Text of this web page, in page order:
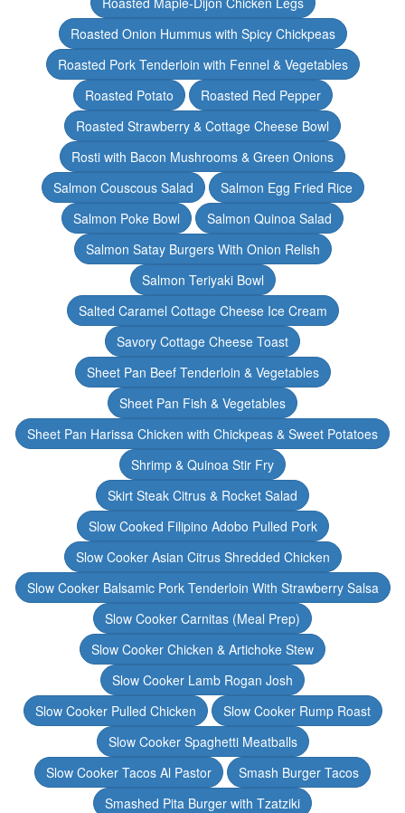
Roasted Onion Hummus with Spicy Chickpeas
Roasted Pork Tenderloin with Fennel & Vegetables
Roasted Potato
Roasted Red Pepper
Roasted Strawberry & Cottage Cheese Bowl
Rosti with Bacon Mushrooms & Green Onions
Salmon Couscous Salad
Salmon Egg Fried Rice
Salmon Poke Bowl
Salmon Quinoa Salad
Salmon Satay Burgers With Onion Relish
Salmon Teriyaki Bowl
Salted Caramel Cottage Cheese Ice Cream
Savory Cottage Cheese Toast
Sheet Pan Beef Tenderloin & Vegetables
Sheet Pan Fish & Vegetables
Sheet Pan Harissa Chicken with Chickpeas & Sweet Potatoes
Shrimp & Quinoa Stir Fry
Skirt Steak Citrus & Rocket Salad
Slow Cooked Filipino Adobo Pulled Pork
Slow Cooker Asian Citrus Shredded Chicken
Slow Cooker Balsamic Pork Tenderloin With Strawberry Salsa
Slow Cooker Carnitas (Meal Prep)
Slow Cooker Chicken & Artichoke Stew
Slow Cooker Lamb Rogan Josh
Slow Cooker Pulled Chicken
Slow Cooker Rump Roast
Slow Cooker Spaghetti Meatballs
Slow Cooker Tacos Al Pastor
Smash Burger Tacos
Smashed Pita Burger with Tzatziki